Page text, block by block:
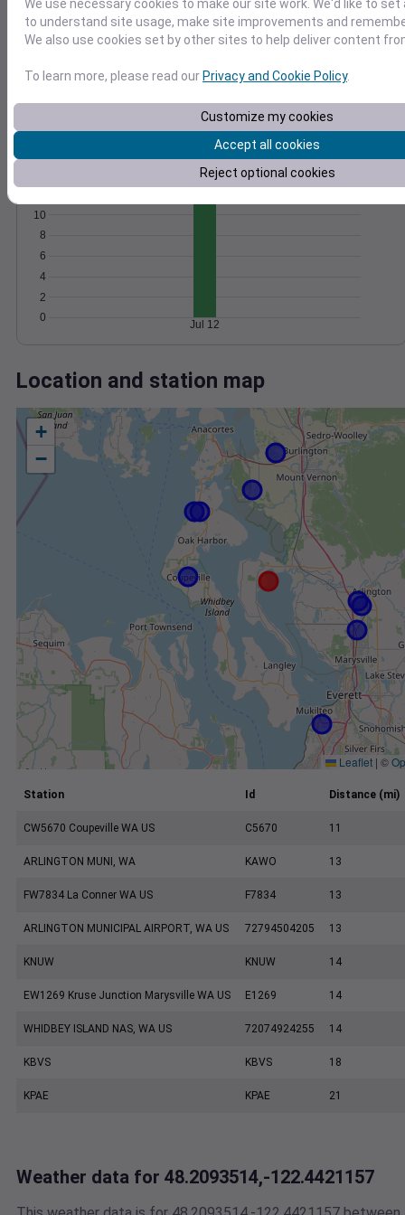
Wind Gust Pressure
10
15
25
Jul 12
Accumulated Degree Days
0
2
4
6
8
10
Jul 12
Location and station map
+
−
Leaflet | ©
Station Id Distance (mi)
CW5670 Coupeville WA US C5670 11
ARLINGTON MUNI, WA KAWO 13
FW7834 La Conner WA US F7834 13
ARLINGTON MUNICIPAL AIRPORT, WA US 72794504205 13
KNUW KNUW 14
EW1269 Kruse Junction Marysville WA US E1269 14
WHIDBEY ISLAND NAS, WA US 72074924255 14
KBVS KBVS 18
KPAE KPAE 21
Weather data for 48.2093514,-122.4421157
We use necessary cookies to make our site work. We'd like to
to understand site usage, make site improvements and
We also use cookies set by other sites to help deliver content
To learn more, please read our Privacy and Cookie Policy.
Customize my cookies
Accept all cookies
Reject optional cookies